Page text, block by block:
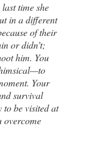
time she
in a different
of their
or didn’t;
him. You
Your
survival
to be visited at
overcome